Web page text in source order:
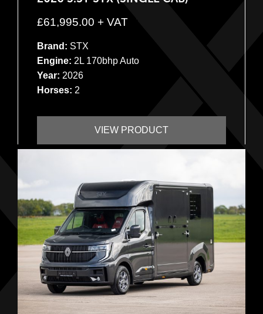
£61,995.00 + VAT
Brand: STX
Engine: 2L 170bhp Auto
Year: 2026
Horses: 2
VIEW PRODUCT